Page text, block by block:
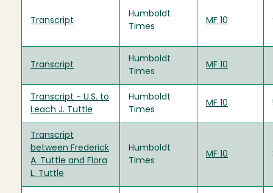
Transcript
Humboldt
Times
MF 10
Transcript
Humboldt
Times
MF 10
Transcript - U.S. to
Leach J. Tuttle
Humboldt
Times
MF 10
Transcript
between Frederick
A. Tuttle and Flora
L. Tuttle
Humboldt
Times
MF 10